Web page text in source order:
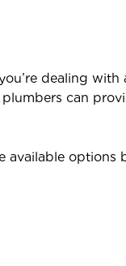
dealing with
can
available options